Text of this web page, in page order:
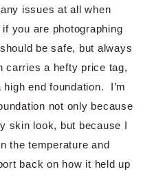
issues at all when
you are photographing
be safe, but always
carries a hefty price tag,
end foundation. I’m
not only because
skin look, but because I
the temperature and
back on how it held up